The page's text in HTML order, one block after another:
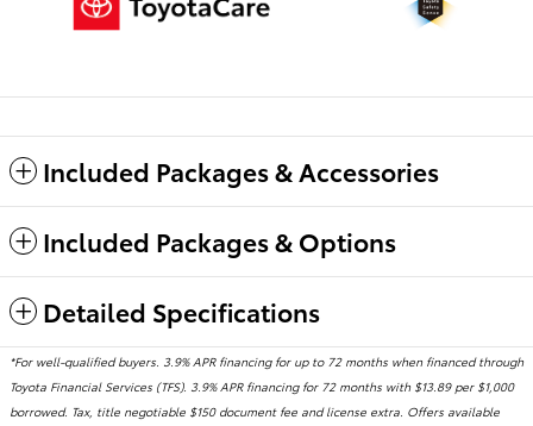
Included Packages & Accessories
Included Packages & Options
Detailed Specifications
*For well-qualified buyers. 3.9% APR financing for up to 72 months when financed through
Toyota Financial Services (TFS). 3.9% APR financing for 72 months with $13.89 per $1,000
borrowed. Tax, title negotiable $150 document fee and license extra. Offers available